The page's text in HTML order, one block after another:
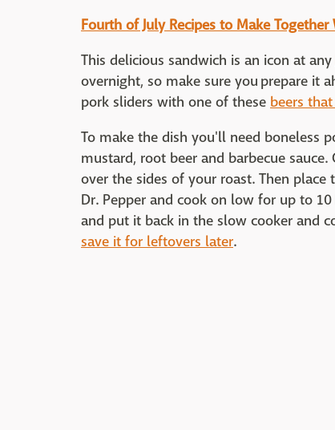
Fourth of July Recipes to Make Together
This delicious sandwich is an icon at any
overnight, so make sure you prepare it
pork sliders with one of these beers
To make the dish you'll need boneless
mustard, root beer and barbecue
over the sides of your roast. Then
Dr. Pepper and cook on low for up to
and put it back in the slow cooker and
save it for leftovers later.